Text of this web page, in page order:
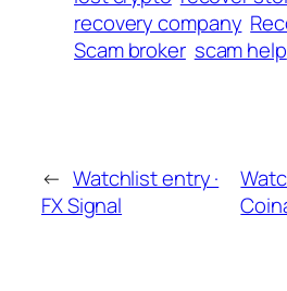
recovery company
Scam broker scam help
← Watchlist entry ·
FX Signal